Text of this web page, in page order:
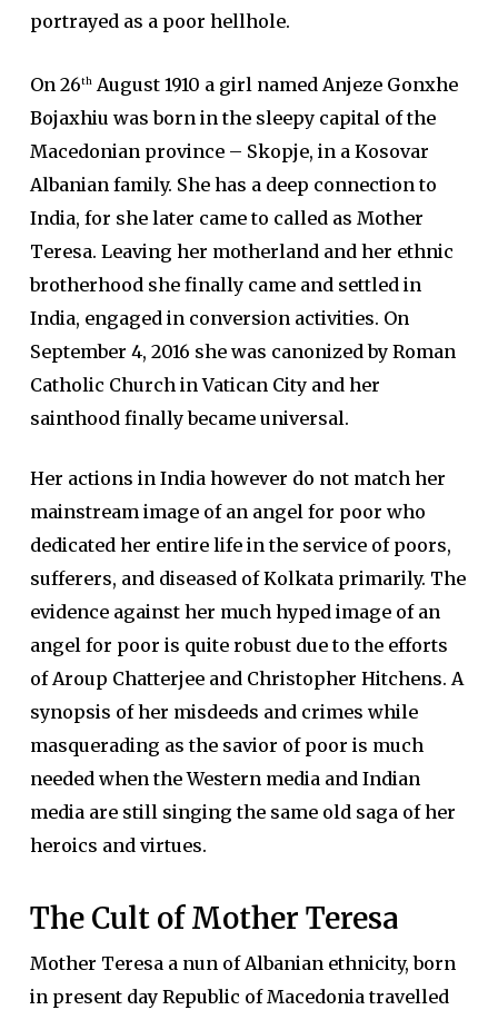
portrayed as a poor hellhole.
On 26thAugust 1910 a girl named Anjeze Gonxhe
Bojaxhiu was born in the sleepy capital of the
Macedonian province – Skopje, in a Kosovar
Albanian family. She has a deep connection to
India, for she later came to called as Mother
Teresa. Leaving her motherland and her ethnic
brotherhood she finally came and settled in
India, engaged in conversion activities. On
September 4, 2016 she was canonized by Roman
Catholic Church in Vatican City and her
sainthood finally became universal.
Her actions in India however do not match her
mainstream image of an angel for poor who
dedicated her entire life in the service of poors,
sufferers, and diseased of Kolkata primarily. The
evidence against her much hyped image of an
angel for poor is quite robust due to the efforts
of Aroup Chatterjee and Christopher Hitchens. A
synopsis of her misdeeds and crimes while
masquerading as the savior of poor is much
needed when the Western media and Indian
media are still singing the same old saga of her
heroics and virtues.
The Cult of Mother Teresa
Mother Teresa a nun of Albanian ethnicity, born
in present day Republic of Macedonia travelled